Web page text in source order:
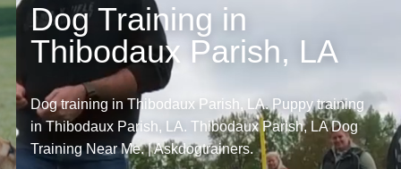
Dog Training in
Thibodaux Parish, LA
Dog training in Thibodaux Parish, LA. Puppy training
in Thibodaux Parish, LA. Thibodaux Parish, LA Dog
Training Near Me. | Askdogtrainers.